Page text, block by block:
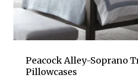
Peacock Alley-Soprano
Pillowcases